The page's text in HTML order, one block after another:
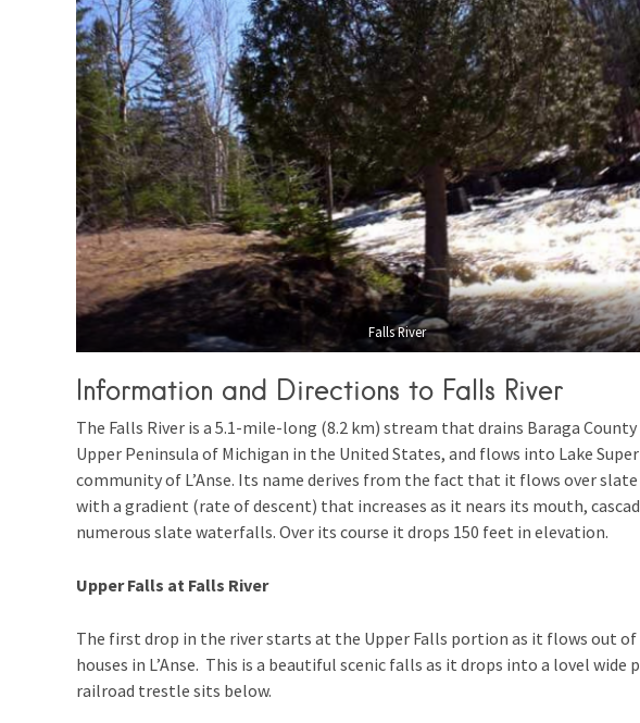
Falls River
Information and Directions to Falls River
The Falls River is a 5.1-mile-long (8.2 km) stream that drains Baraga
Upper Peninsula of Michigan in the United States, and flows into Lake
community of L’Anse. Its name derives from the fact that it flows over
with a gradient (rate of descent) that increases as it nears its mouth,
numerous slate waterfalls. Over its course it drops 150 feet in elevation.
Upper Falls at Falls River
The first drop in the river starts at the Upper Falls portion as it flows out of
houses in L’Anse. This is a beautiful scenic falls as it drops into a lovel wide
railroad trestle sits below.